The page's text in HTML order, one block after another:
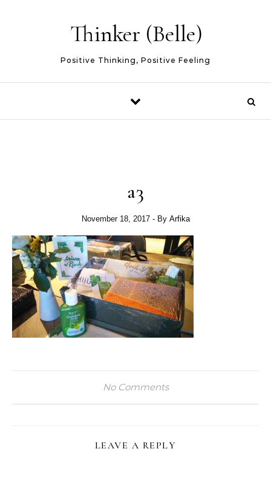
Thinker (Belle)
Positive Thinking, Positive Feeling
a3
November 18, 2017 - By Arfika
No Comments
LEAVE A REPLY